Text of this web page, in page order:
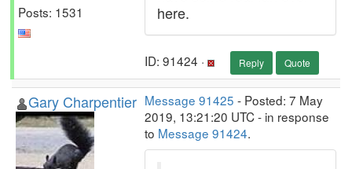
Posts: 1531
here.
ID: 91424 · Reply Quote
Gary Charpentier Message 91425 - Posted: 7 May
2019, 13:21:20 UTC - in response
to Message 91424.